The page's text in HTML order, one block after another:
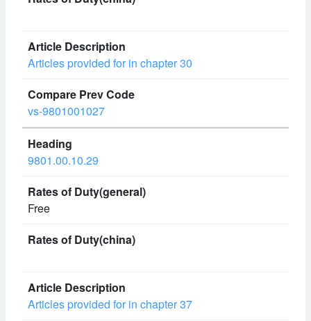
Articles provided for in chapter 30
vs-9801001027
9801.00.10.29
Free
Articles provided for in chapter 37